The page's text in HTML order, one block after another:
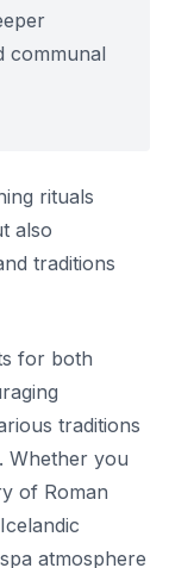
communal
rituals
also
traditions
for both
traditions
Whether you
of Roman
atmosphere